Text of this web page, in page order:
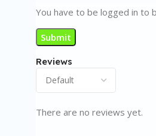
Reviews
There are no reviews yet.
You have to be logged in to